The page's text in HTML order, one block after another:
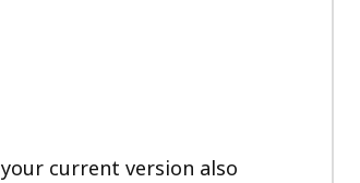
current version also